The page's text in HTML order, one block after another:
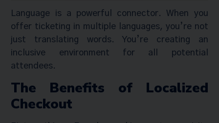
Language is a powerful connector. When you
offer ticketing in multiple languages, you’re not
just translating words. You’re creating an
inclusive environment for all potential
attendees.
The Benefits of Localized
Checkout